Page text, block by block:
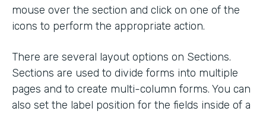
mouse over the section and click on one of the
icons to perform the appropriate action.
There are several layout options on Sections.
Sections are used to divide forms into multiple
pages and to create multi-column forms. You can
also set the label position for the fields inside of a